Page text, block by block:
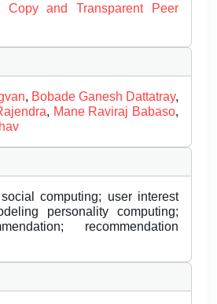
Copy and Transparent Peer
, Bobade Ganesh Dattatray,
, Mane Raviraj Babaso,
computing; user interest
personality computing;
recommendation